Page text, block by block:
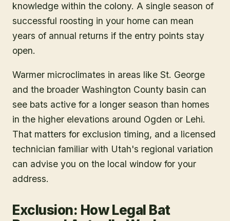
knowledge within the colony. A single season of
successful roosting in your home can mean
years of annual returns if the entry points stay
open.
Warmer microclimates in areas like St. George
and the broader Washington County basin can
see bats active for a longer season than homes
in the higher elevations around Ogden or Lehi.
That matters for exclusion timing, and a licensed
technician familiar with Utah's regional variation
can advise you on the local window for your
address.
Exclusion: How Legal Bat